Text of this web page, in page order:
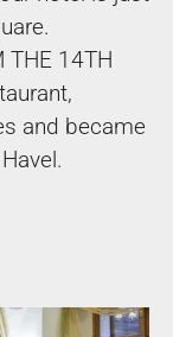
THE 14TH
and became